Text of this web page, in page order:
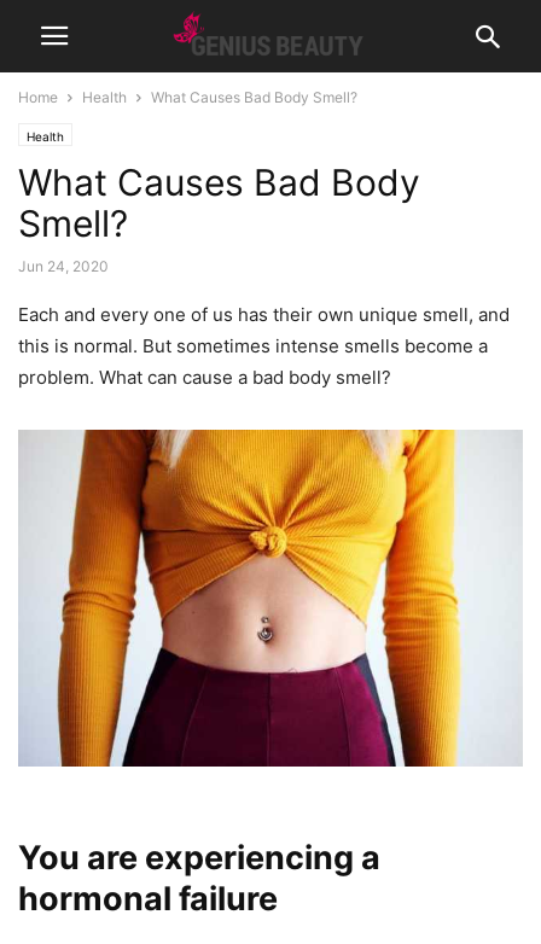
Home Health What Causes Bad Body Smell?
Health
What Causes Bad Body
Smell?
Jun 24, 2020
Each and every one of us has their own unique smell, and
this is normal. But sometimes intense smells become a
problem. What can cause a bad body smell?
You are experiencing a
hormonal failure